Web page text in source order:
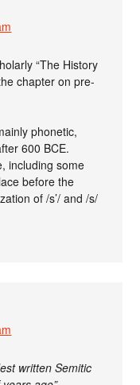
“The History
chapter on pre-
phonetic,
600 BCE.
including some
before the
of /s’/ and /s/
written Semitic